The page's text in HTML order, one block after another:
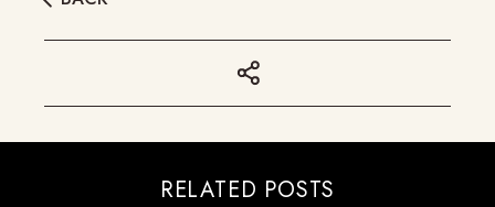
RELATED POSTS